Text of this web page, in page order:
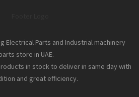
Electrical Parts and Industrial machinery
store in UAE.
in stock to deliver in same day with
and great efficiency.